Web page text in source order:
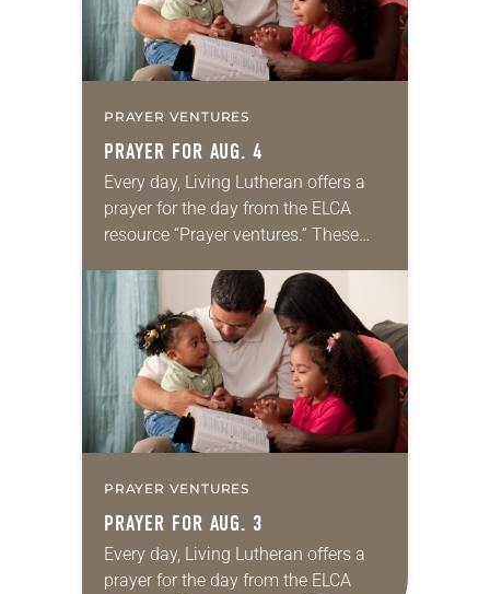
PRAYER VENTURES
PRAYER FOR AUG. 4
Every day, Living Lutheran offers a
prayer for the day from the ELCA
resource “Prayer ventures.” These
for your own prayer life as together
we…
PRAYER VENTURES
PRAYER FOR AUG. 3
Every day, Living Lutheran offers a
prayer for the day from the ELCA